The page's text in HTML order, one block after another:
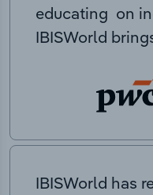
educating on
IBISWorld
IBISWorld has